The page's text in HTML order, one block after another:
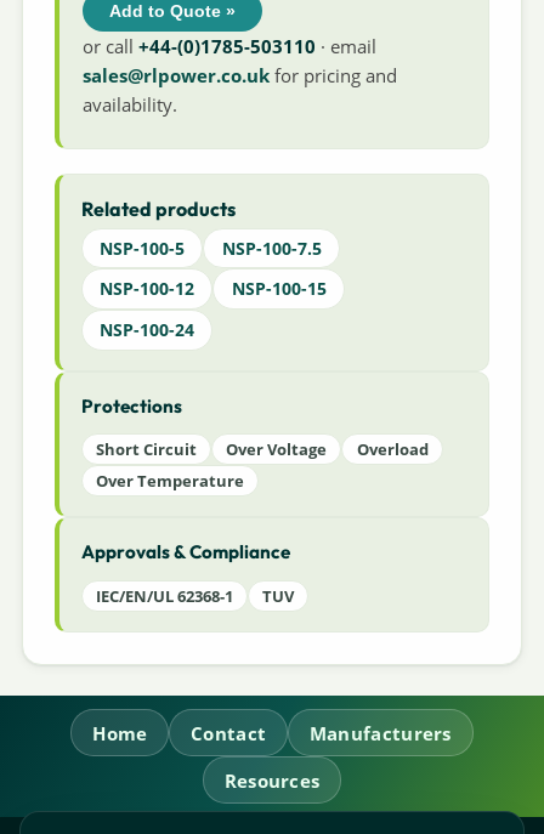
Add to Quote »
or call+44-(0)1785-503110 · email
sales@rlpower.co.uk for pricing and
availability.
Related products
NSP-100-5
NSP-100-7.5
NSP-100-12
NSP-100-15
NSP-100-24
Protections
Short Circuit Over Voltage
Overload
Over Temperature
Approvals & Compliance
IEC/EN/UL 62368-1 TUV
Home Contact
Manufacturers
Resources